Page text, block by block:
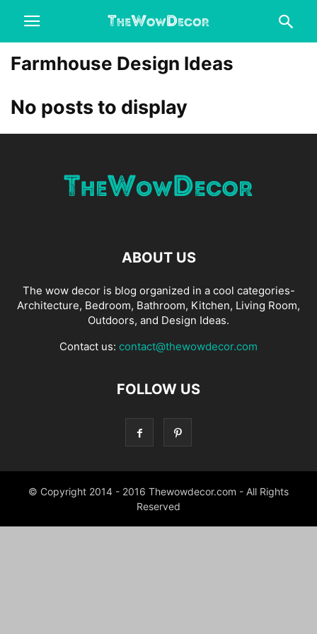
Farmhouse Design Ideas
No posts to display
ABOUT US
The wow decor is blog organized in a cool categories-
Architecture, Bedroom, Bathroom, Kitchen, Living Room,
Outdoors, and Design Ideas.
Contact us: contact@thewowdecor.com
FOLLOW US
© Copyright 2014 - 2016 Thewowdecor.com - All Rights
Reserved